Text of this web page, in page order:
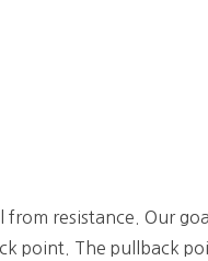
from resistance. Our
point. The pullback